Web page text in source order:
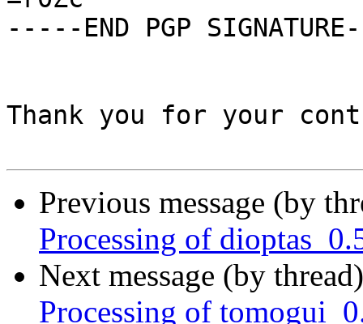
-----END PGP
Thank you for your
Previous message (by
Processing of
Next message (by
Processing of